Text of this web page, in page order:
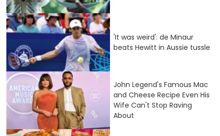
'It was weird': de Minaur
beats Hewitt in Aussie tussle
John Legend's Famous Mac
and Cheese Recipe Even His
Wife Can't Stop Raving
About